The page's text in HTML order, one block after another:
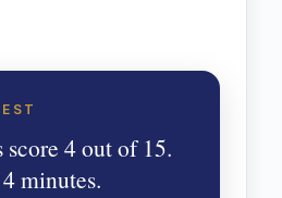
score 4 out of 15.
minutes.